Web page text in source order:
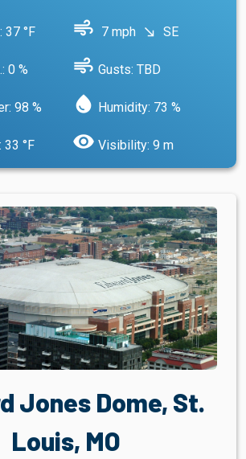
37 °F air 7 mph south_east SE
0 % air Gusts: TBD
98 % water_drop Humidity: 73 %
33 °F visibility Visibility: 9 m
Jones Dome, St.
Louis, MO